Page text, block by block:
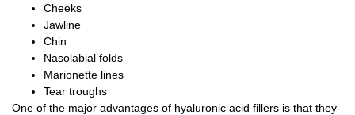
Cheeks
Jawline
Chin
Nasolabial folds
Marionette lines
Tear troughs
One of the major advantages of hyaluronic acid fillers is that they